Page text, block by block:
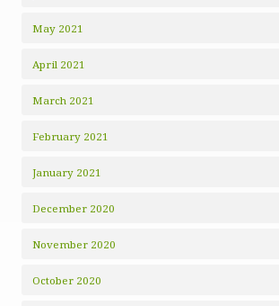
May 2021
April 2021
March 2021
February 2021
January 2021
December 2020
November 2020
October 2020